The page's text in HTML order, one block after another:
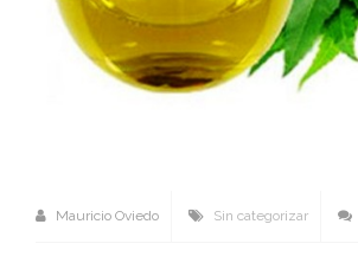
Mauricio Oviedo Sin categorizar